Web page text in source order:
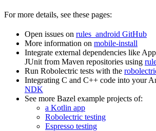
For more details, see these pages:
Open issues on rules_android GitHub
More information on mobile-install
Integrate external dependencies like
JUnit from Maven repositories using
Run Robolectric tests with the
Integrating C and C++ code into your
NDK
See more Bazel example projects of:
a Kotlin app
Robolectric testing
Espresso testing